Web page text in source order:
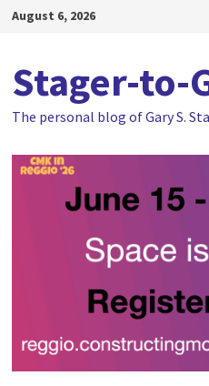
SkipAugust 6, 2026
Stager-to-
The personal blog of Gary S.